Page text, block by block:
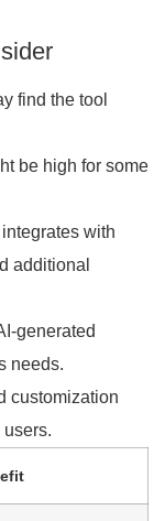
find the tool
be high for some
with
additional
generated
needs.
customization